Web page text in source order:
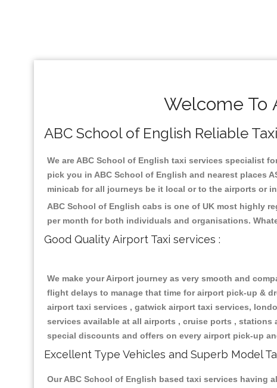
Welcome To
ABC School of English Reliable
We are ABC School of English taxi services specialist
pick you in ABC School of English and nearest places
minicab for all journeys be it local or to the airports or
ABC School of English cabs is one of UK most highly
per month for both individuals and organisations.
Good Quality Airport Taxi services :
We make your Airport journey as very smooth and
flight delays to manage that time for airport pick-up &
airport taxi services , gatwick airport taxi services,
services available at all airports , cruise ports ,
special discounts and offers on every airport pick-up
Excellent Type Vehicles and Superb Model
Our ABC School of English based taxi services having